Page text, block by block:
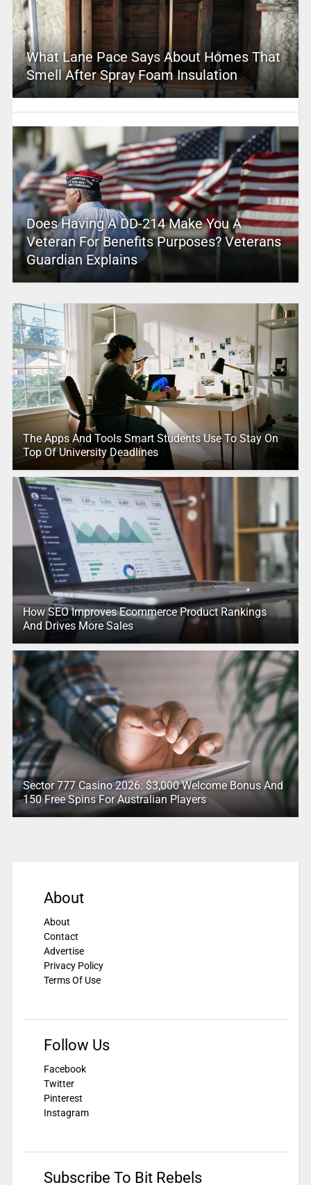
What Lane Pace Says About Homes That
Smell After Spray Foam Insulation
Does Having A DD-214 Make You A
Veteran For Benefits Purposes? Veterans
Guardian Explains
The Apps And Tools Smart Students Use To Stay On
Top Of University Deadlines
How SEO Improves Ecommerce Product Rankings
And Drives More Sales
Sector 777 Casino 2026: $3,000 Welcome Bonus And
150 Free Spins For Australian Players
About
About
Contact
Advertise
Privacy Policy
Terms Of Use
Follow Us
Facebook
Twitter
Pinterest
Instagram
Subscribe To Bit Rebels